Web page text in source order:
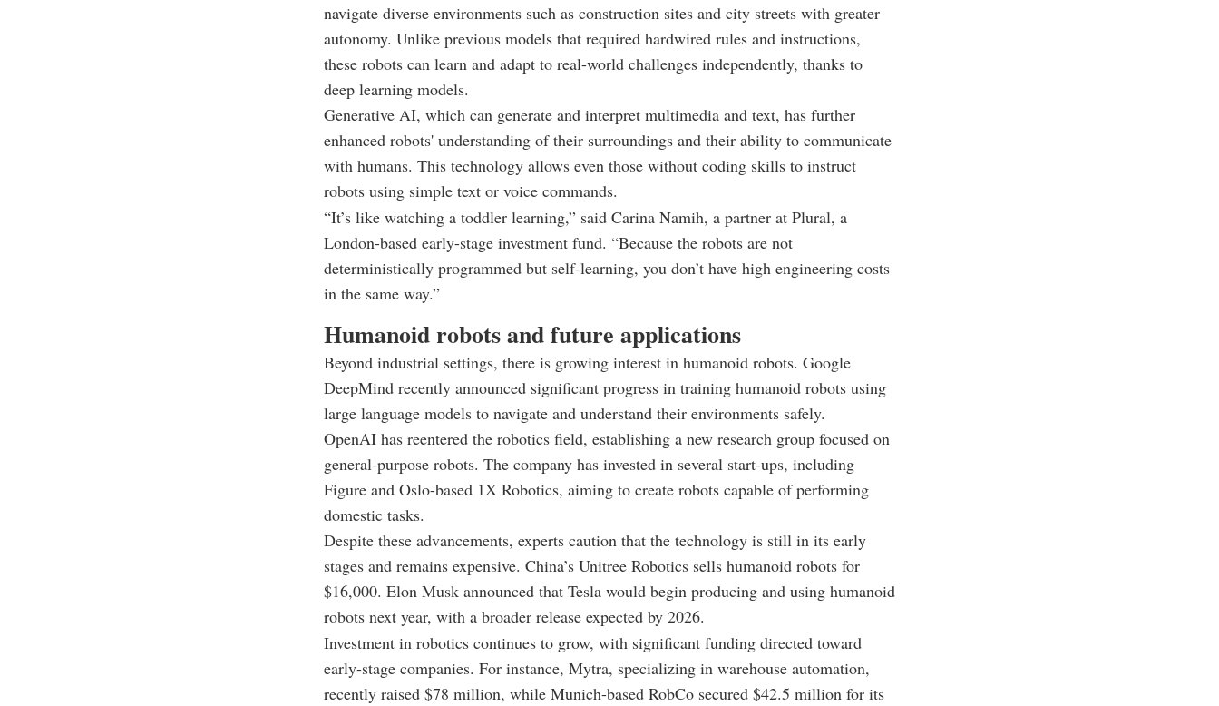
navigate diverse environments such as construction sites and city streets with greater
autonomy. Unlike previous models that required hardwired rules and instructions,
these robots can learn and adapt to real-world challenges independently, thanks to
deep learning models.
Generative AI, which can generate and interpret multimedia and text, has further
enhanced robots' understanding of their surroundings and their ability to communicate
with humans. This technology allows even those without coding skills to instruct
robots using simple text or voice commands.
“It’s like watching a toddler learning,” said Carina Namih, a partner at Plural, a
London-based early-stage investment fund. “Because the robots are not
deterministically programmed but self-learning, you don’t have high engineering costs
in the same way.”
Humanoid robots and future applications
Beyond industrial settings, there is growing interest in humanoid robots. Google
DeepMind recently announced significant progress in training humanoid robots using
large language models to navigate and understand their environments safely.
OpenAI has reentered the robotics field, establishing a new research group focused on
general-purpose robots. The company has invested in several start-ups, including
Figure and Oslo-based 1X Robotics, aiming to create robots capable of performing
domestic tasks.
Despite these advancements, experts caution that the technology is still in its early
stages and remains expensive. China’s Unitree Robotics sells humanoid robots for
$16,000. Elon Musk announced that Tesla would begin producing and using humanoid
robots next year, with a broader release expected by 2026.
Investment in robotics continues to grow, with significant funding directed toward
early-stage companies. For instance, Mytra, specializing in warehouse automation,
recently raised $78 million, while Munich-based RobCo secured $42.5 million for its